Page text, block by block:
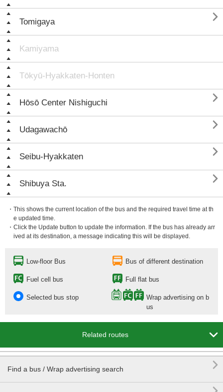
Tomigaya 
Kamiyama
Tōkyū-Hyakkaten-Honten
Hōsō Center Nishiguchi 
Udagawachō 
Seibu-Hyakkaten 
Shibuya Sta. 
・This shows the current location of the bus and the required travel time at th
e updated time.
・Click the Update button to update the information. If the bus has already arr
ived at its destination, a message indicating this will be displayed.
Low-floor Bus Bus of different destination
Fuel cell bus Full flat bus
Selected bus stop
Wrap advertising on b
us
Related routes 
Find a bus / Wrap advertising search 